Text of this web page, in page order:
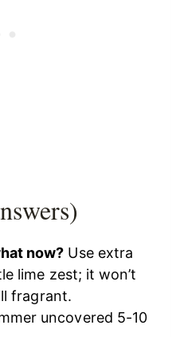
now? Use extra
lime zest; it won’t
fragrant.
uncovered 5-10